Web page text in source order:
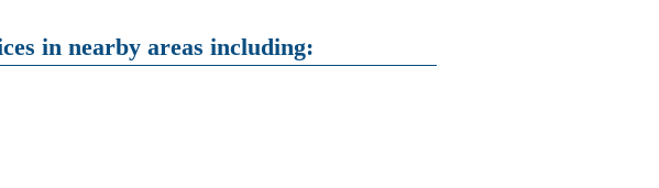
in nearby areas including: